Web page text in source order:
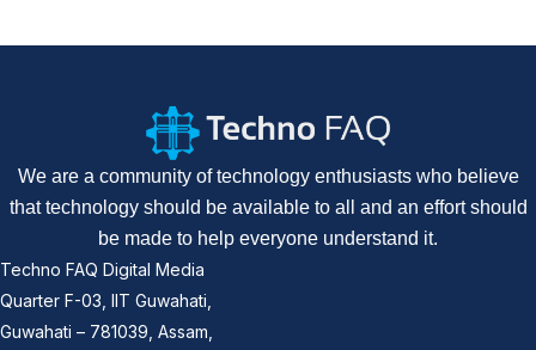
We are a community of technology enthusiasts who believe
that technology should be available to all and an effort should
be made to help everyone understand it.
Techno FAQ Digital Media
Quarter F-03, IIT Guwahati,
Guwahati – 781039, Assam,